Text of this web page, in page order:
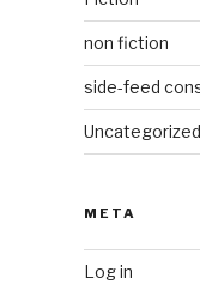
non fiction
side-feed
Uncategorized
META
Log in